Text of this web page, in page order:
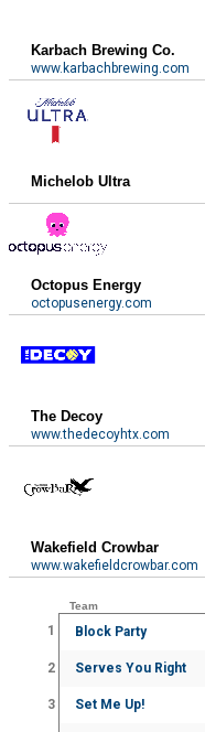
Karbach Brewing Co.
www.karbachbrewing.com
Michelob Ultra
Octopus Energy
octopusenergy.com
The Decoy
www.thedecoyhtx.com
Wakefield Crowbar
www.wakefieldcrowbar.com
Team
1 Block Party
2 Serves You Right
3 Set Me Up!